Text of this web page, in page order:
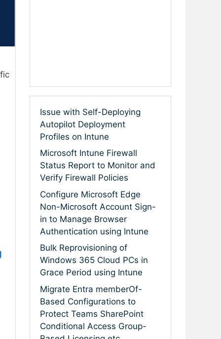
Issue with Self-Deploying
Autopilot Deployment
Profiles on Intune
Microsoft Intune Firewall
Status Report to Monitor and
Verify Firewall Policies
Configure Microsoft Edge
Non-Microsoft Account Sign-
in to Manage Browser
Authentication using Intune
Bulk Reprovisioning of
Windows 365 Cloud PCs in
Grace Period using Intune
Migrate Entra memberOf-
Based Configurations to
Protect Teams SharePoint
Conditional Access Group-